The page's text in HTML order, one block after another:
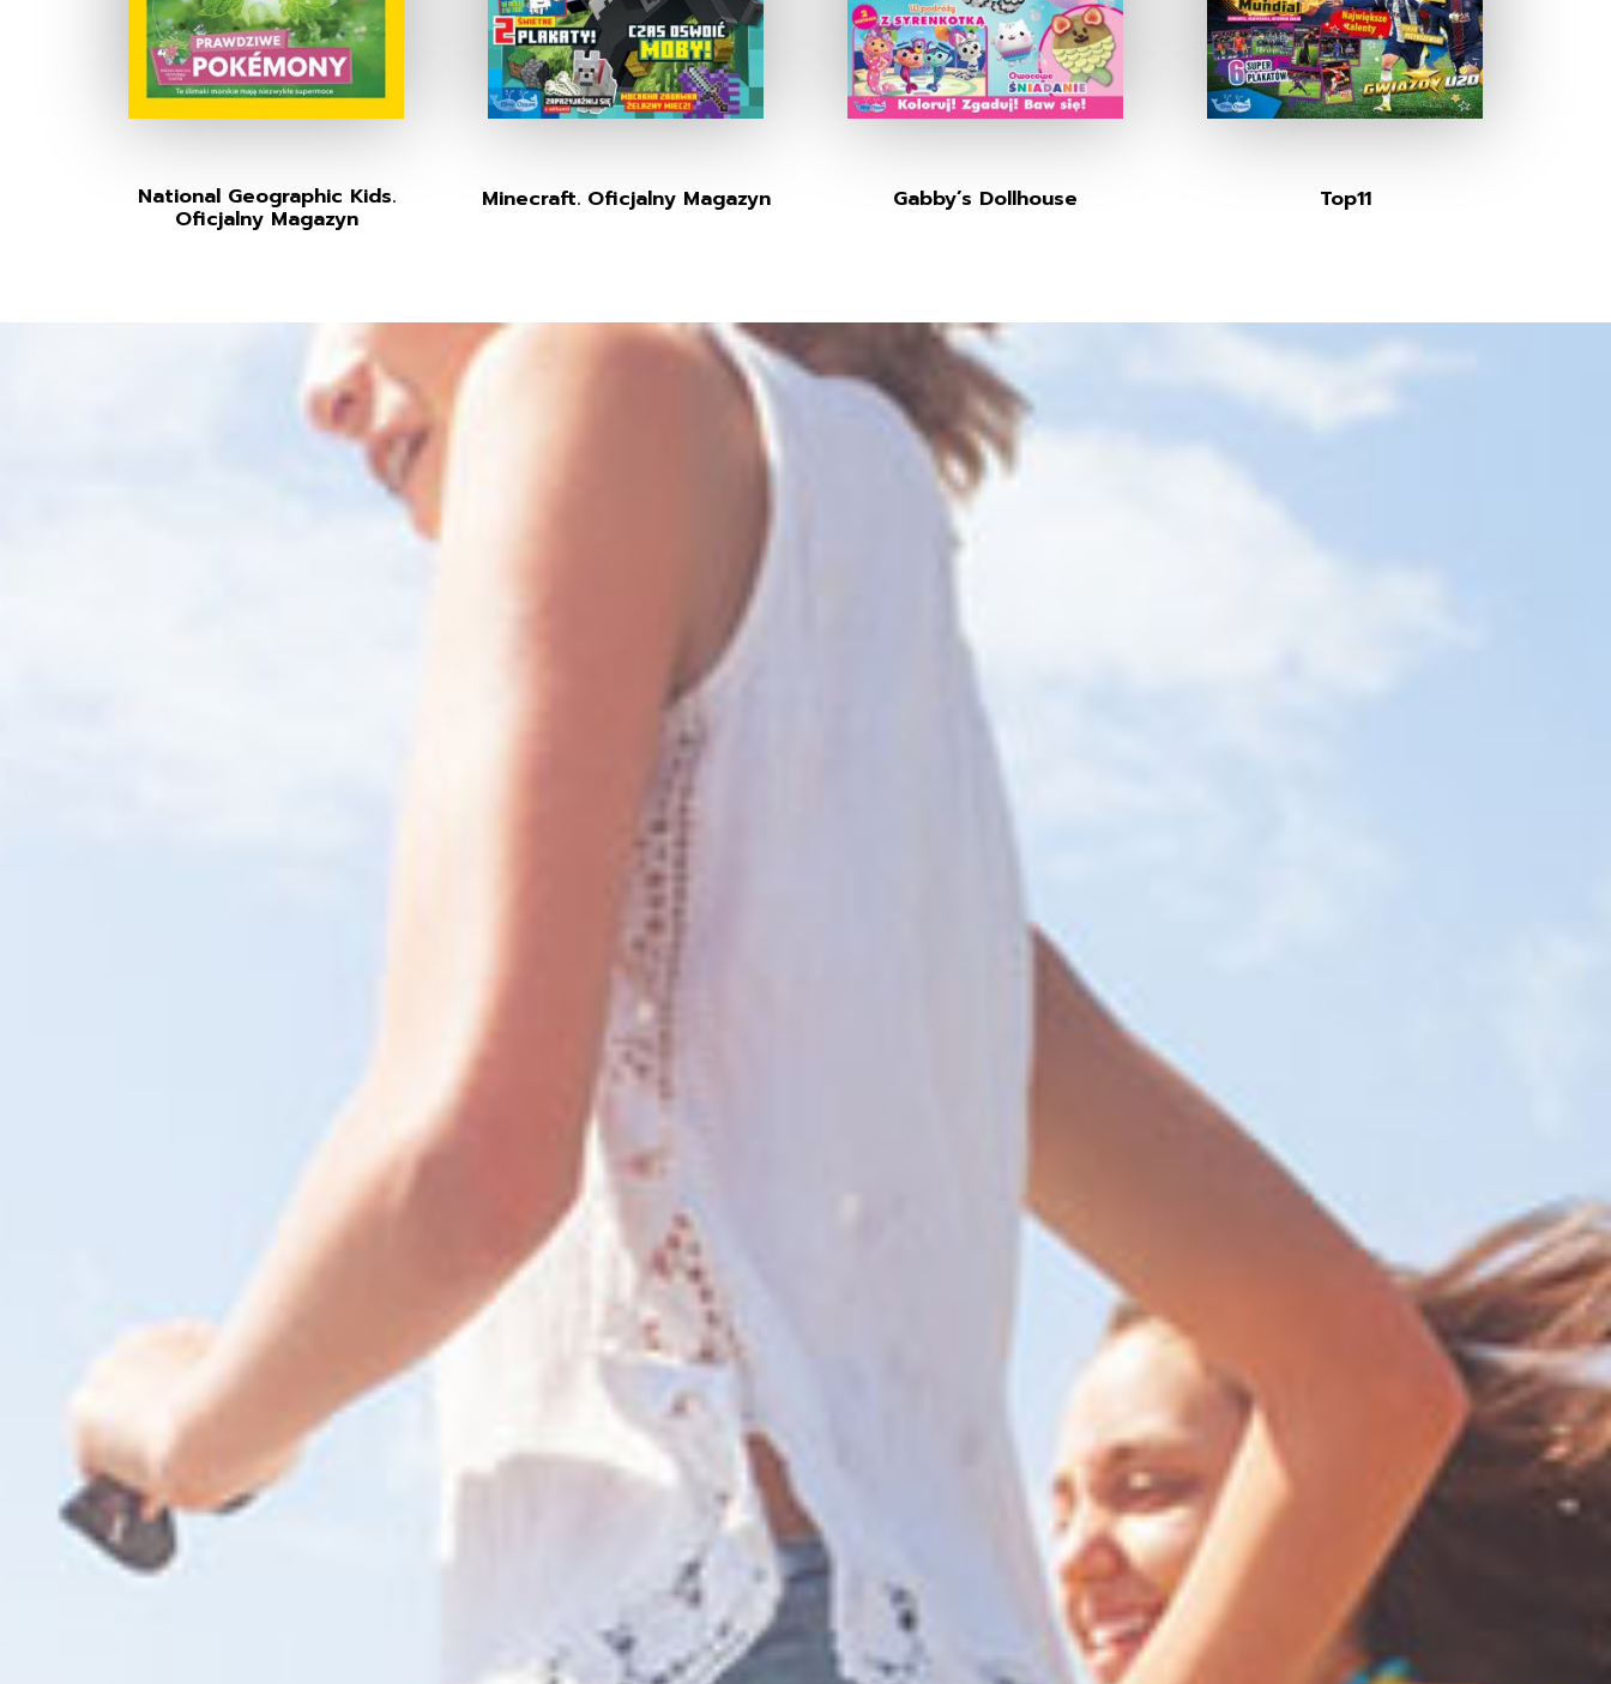
National Geographic Kids.
Oficjalny Magazyn
Minecraft. Oficjalny Magazyn Gabby’s Dollhouse Top11